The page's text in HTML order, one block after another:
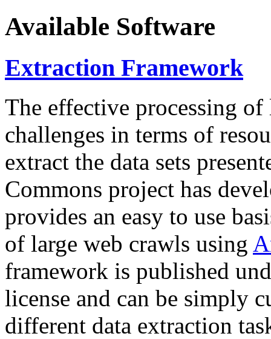
Available Software
Extraction Framework
The effective processing of
challenges in terms of
extract the data sets
Commons project has
provides an easy to use
of large web crawls using
framework is published
license and can be simply
different data extraction